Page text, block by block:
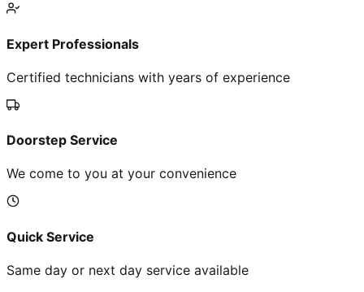
Expert Professionals
Certified technicians with years of experience
Doorstep Service
We come to you at your convenience
Quick Service
Same day or next day service available